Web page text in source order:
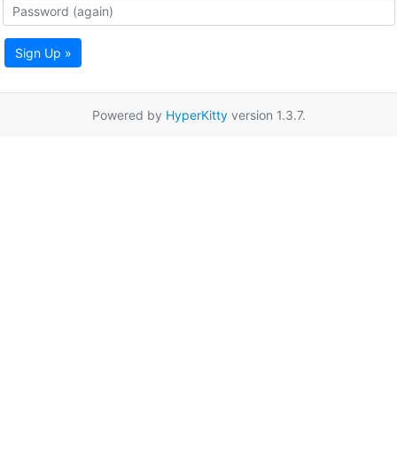
Sign Up »
Powered by HyperKittyversion 1.3.7.